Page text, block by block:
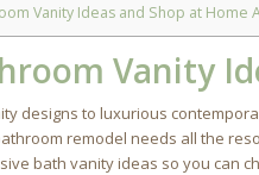
Vanity Ideas and Shop at Home
Vanity
designs to luxurious
remodel needs all the
bath vanity ideas so you can